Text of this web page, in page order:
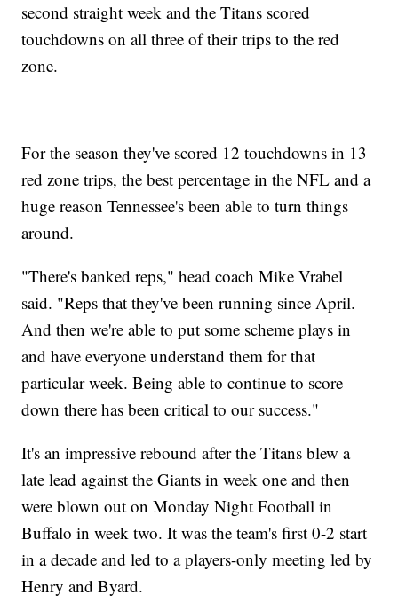
second straight week and the Titans scored
touchdowns on all three of their trips to the red
zone.
For the season they've scored 12 touchdowns in 13
red zone trips, the best percentage in the NFL and a
huge reason Tennessee's been able to turn things
around.
"There's banked reps," head coach Mike Vrabel
said. "Reps that they've been running since April.
And then we're able to put some scheme plays in
and have everyone understand them for that
particular week. Being able to continue to score
down there has been critical to our success."
It's an impressive rebound after the Titans blew a
late lead against the Giants in week one and then
were blown out on Monday Night Football in
Buffalo in week two. It was the team's first 0-2 start
in a decade and led to a players-only meeting led by
Henry and Byard.